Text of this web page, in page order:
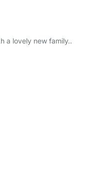
a lovely new family..